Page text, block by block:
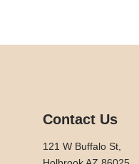
Contact Us
121 W Buffalo St,